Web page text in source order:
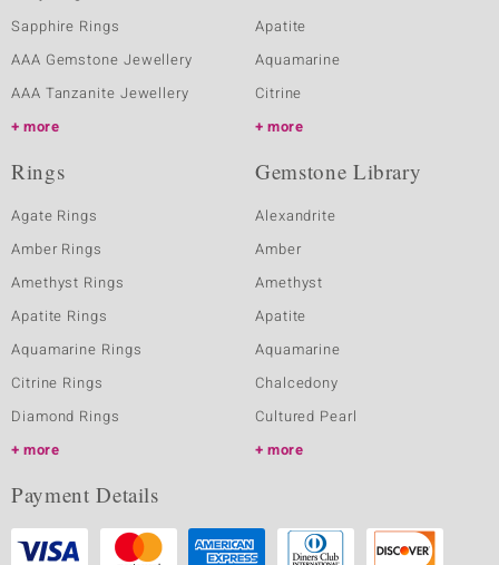
Sapphire Rings
AAA Gemstone Jewellery
AAA Tanzanite Jewellery
more
Apatite
Aquamarine
Citrine
more
Rings
Agate Rings
Amber Rings
Amethyst Rings
Apatite Rings
Aquamarine Rings
Citrine Rings
Diamond Rings
more
Gemstone Library
Alexandrite
Amber
Amethyst
Apatite
Aquamarine
Chalcedony
Cultured Pearl
more
Payment Details